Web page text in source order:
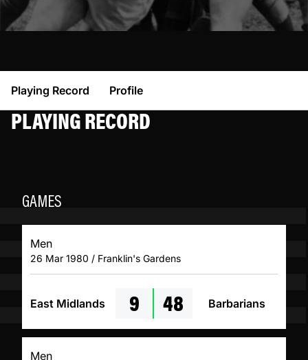
Playing Record Profile
PLAYING RECORD
GAMES
Men
26 Mar 1980 / Franklin's Gardens
East Midlands 9 48 Barbarians
Men